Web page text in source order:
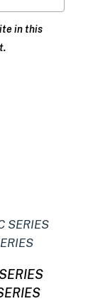
in this
more